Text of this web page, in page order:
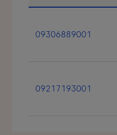
09306889001
09217193001